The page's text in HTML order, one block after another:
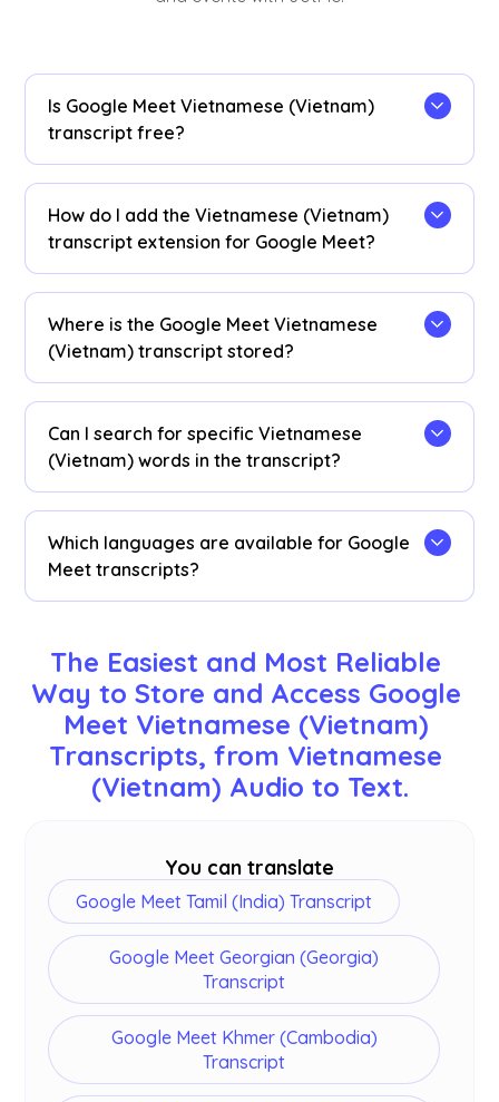
Is Google Meet Vietnamese (Vietnam)
transcript free?
Yes, it is free to get started!
How do I add the Vietnamese (Vietnam)
transcript extension for Google Meet?
Install theJotMe Chrome extensionto your
Chrome browser. Set the language preference to
Vietnamese (Vietnam) to receive Vietnamese
(Vietnam) transcripts after your Google Meet
Where is the Google Meet Vietnamese
(Vietnam) transcript stored?
Vietnamese (Vietnam) transcripts are stored on
the
dashboard
. Access them from the
transcription dashboard, Chrome extension
popup, or
Can I search for specific Vietnamese
(Vietnam) words in the transcript?
Yes! Visit thedashboardand use cmd + F to
search for specific Vietnamese (Vietnam) words
in your transcript.
Which languages are available for Google
Meet transcripts?
Spanish, Portuguese, French, German, Swedish,
Finnish, Arabic, Hindi, Urdu, Turkish, Norwegian,
Italian, Burmese, Russian, Filipino, Swahili,
Hungarian, andmore. Ensure you select the
correct language during your Google Meet.
The Easiest and Most Reliable
Way to Store and Access Google
Meet Vietnamese (Vietnam)
Transcripts, from Vietnamese
(Vietnam) Audio to Text.
You can translate
Google Meet Tamil (India) Transcript
Google Meet Georgian (Georgia)
Transcript
Google Meet Khmer (Cambodia)
Transcript